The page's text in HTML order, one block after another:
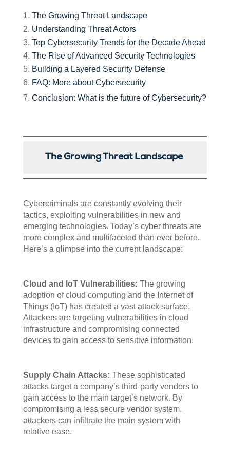
The Growing Threat Landscape
Understanding Threat Actors
Top Cybersecurity Trends for the Decade Ahead
The Rise of Advanced Security Technologies
Building a Layered Security Defense
FAQ: More about Cybersecurity
Conclusion: What is the future of Cybersecurity?
The Growing Threat Landscape
Cybercriminals are constantly evolving their
tactics, exploiting vulnerabilities in new and
emerging technologies. Today’s cyber threats are
more complex and multifaceted than ever before.
Here’s a glimpse into the current landscape:
Cloud and IoT Vulnerabilities: The growing
adoption of cloud computing and the Internet of
Things (IoT) has created a vast attack surface.
Attackers are targeting vulnerabilities in cloud
infrastructure and compromising connected
devices to gain access to sensitive information.
Supply Chain Attacks: These sophisticated
attacks target a company’s third-party vendors to
gain access to the main target’s network. By
compromising a less secure vendor system,
attackers can infiltrate the main system with
relative ease.